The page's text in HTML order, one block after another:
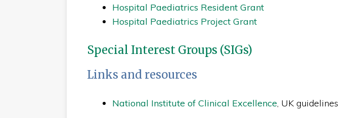
Hospital Paediatrics Resident Grant
Hospital Paediatrics Project Grant
Special Interest Groups (SIGs)
Links and resources
National Institute of Clinical Excellence, UK guidelines